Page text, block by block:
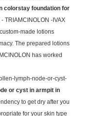
colorstay foundation for
- TRIAMCINOLON -IVAX
made lotions
The prepared lotions
has worked
lymph-node-or-cyst-
or cyst in armpit in
to get dry after you
for your skin type